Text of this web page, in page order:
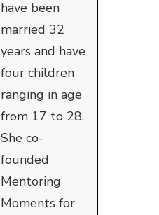
have been
married 32
years and have
four children
ranging in age
from 17 to 28.
She co-
founded
Mentoring
Moments for